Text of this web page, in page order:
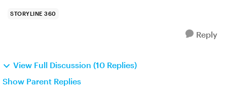
STORYLINE 360
Reply
View Full Discussion (10 Replies)
Show Parent Replies